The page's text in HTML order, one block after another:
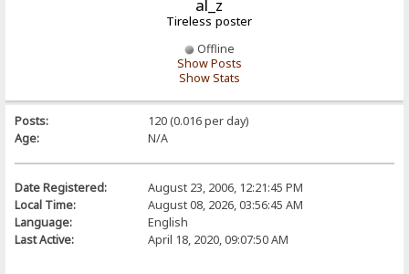
al_z
Tireless poster
Offline
Show Posts
Show Stats
Posts:
120 (0.016 per day)
Age:
N/A
Date Registered:
August 23, 2006, 12:21:45 PM
Local Time:
August 08, 2026, 03:56:45 AM
Language:
English
Last Active:
April 18, 2020, 09:07:50 AM